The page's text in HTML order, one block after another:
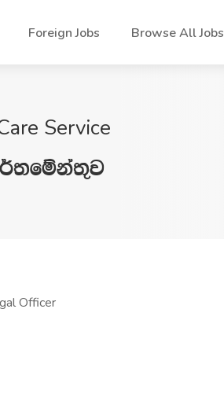
Foreign Jobs Browse All Jobs
Service
Officer